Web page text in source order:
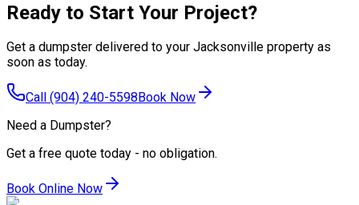
Ready to Start Your Project?
Get a dumpster delivered to your Jacksonville property as
soon as today.
Call (904) 240-5598 Book Now
Need a Dumpster?
Get a free quote today - no obligation.
Book Online Now